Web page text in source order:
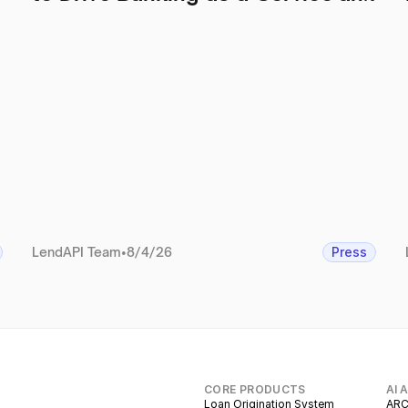
LendAPI Team•8/4/26 Press
CORE PRODUCTS
Loan Origination System
AI